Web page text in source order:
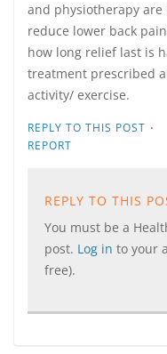
and physiotherapy
reduce lower back
how long relief last is
treatment prescribed
activity/ exercise.
REPLY TO THIS POST ·
REPORT
REPLY TO THIS
You must be a
post. Log in to your
free).